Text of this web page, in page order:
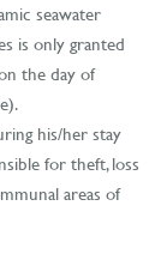
seawater
is only granted
the day of
his/her stay
for theft, loss
areas of